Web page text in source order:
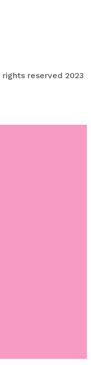
reserved 2023